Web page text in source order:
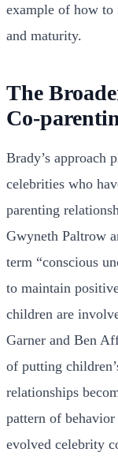
example of how to
and maturity.
The
Co-
Brady’s approach
celebrities who
parenting
Gwyneth Paltrow
term “conscious
to maintain
children are
Garner and Ben
of putting
relationships
pattern of
evolved celebrity